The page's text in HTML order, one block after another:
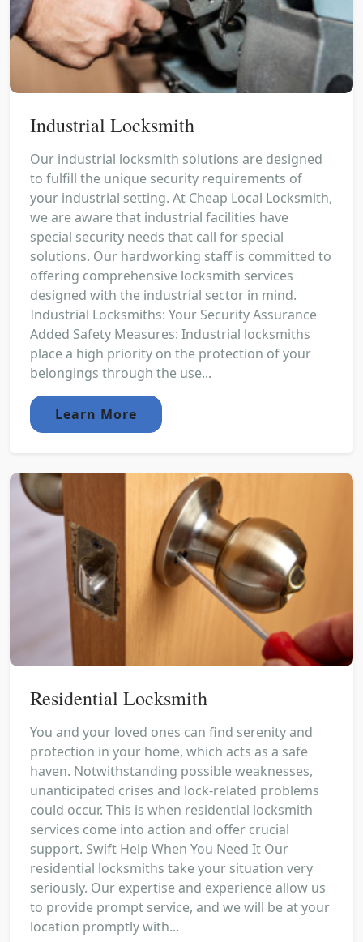
Industrial Locksmith
Our industrial locksmith solutions are designed
to fulfill the unique security requirements of
your industrial setting. At Cheap Local Locksmith,
we are aware that industrial facilities have
special security needs that call for special
solutions. Our hardworking staff is committed to
offering comprehensive locksmith services
designed with the industrial sector in mind.
Industrial Locksmiths: Your Security Assurance
Added Safety Measures: Industrial locksmiths
place a high priority on the protection of your
belongings through the use...
Learn More
Residential Locksmith
You and your loved ones can find serenity and
protection in your home, which acts as a safe
haven. Notwithstanding possible weaknesses,
unanticipated crises and lock-related problems
could occur. This is when residential locksmith
services come into action and offer crucial
support. Swift Help When You Need It Our
residential locksmiths take your situation very
seriously. Our expertise and experience allow us
to provide prompt service, and we will be at your
location promptly with...